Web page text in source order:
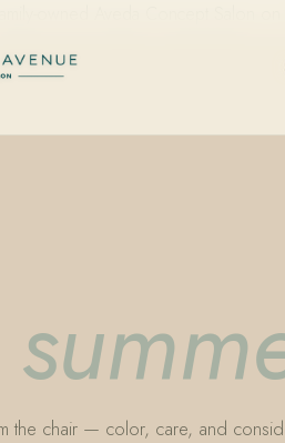
the chair — color, care, and